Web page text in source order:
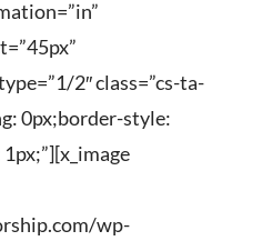
2″ class=”cs-ta-
0px;border-style:
wp-